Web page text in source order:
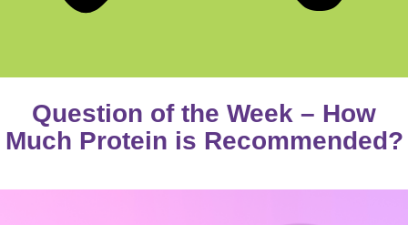
Question of the Week – How
Much Protein is Recommended?